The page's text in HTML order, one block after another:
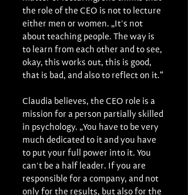
the role of the CEO is not to lecture
either men or women. „It's not
about teaching people. The way is
to learn from each other and to see,
okay, this works out, this is good,
that is bad, and also to reflect on it.“
Claudia believes, the CEO role is a
mission for a person partially skilled
in psychology. „You have to be very
much dedicated to it and you have
to put your full power into it. You
can't be a half leader. If you are
responsible for a company, and not
only for the results, but also for the